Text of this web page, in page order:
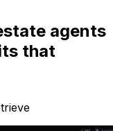
agents
that